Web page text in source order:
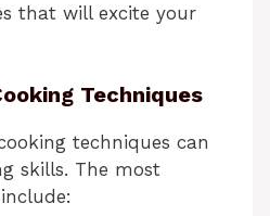
that will excite your
Techniques
techniques can
skills. The most